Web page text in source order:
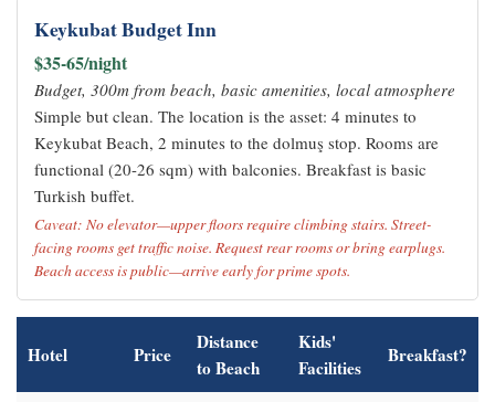
Keykubat Budget Inn
$35-65/night
Budget, 300m from beach, basic amenities, local atmosphere
Simple but clean. The location is the asset: 4 minutes to
Keykubat Beach, 2 minutes to the dolmuş stop. Rooms are
functional (20-26 sqm) with balconies. Breakfast is basic
Turkish buffet.
Caveat: No elevator—upper floors require climbing stairs. Street-
facing rooms get traffic noise. Request rear rooms or bring earplugs.
Beach access is public—arrive early for prime spots.
Hotel Price
Distance
to Beach
Kids'
Facilities
Breakfast?